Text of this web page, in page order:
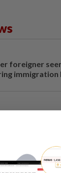
foreigner
immigration
Macalister
distribution...